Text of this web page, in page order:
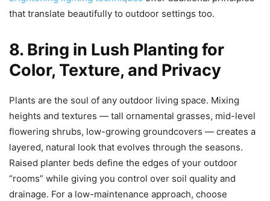
that translate beautifully to outdoor settings too.
8. Bring in Lush Planting for
Color, Texture, and Privacy
Plants are the soul of any outdoor living space. Mixing
heights and textures — tall ornamental grasses, mid-level
flowering shrubs, low-growing groundcovers — creates a
layered, natural look that evolves through the seasons.
Raised planter beds define the edges of your outdoor
“rooms” while giving you control over soil quality and
drainage. For a low-maintenance approach, choose